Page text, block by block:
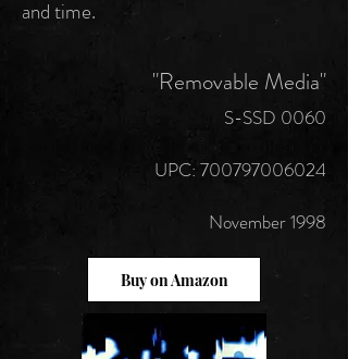
and time.
"Removable Media"
S-SSD 0060
UPC: 700797006024
November 1998
Buy on Amazon